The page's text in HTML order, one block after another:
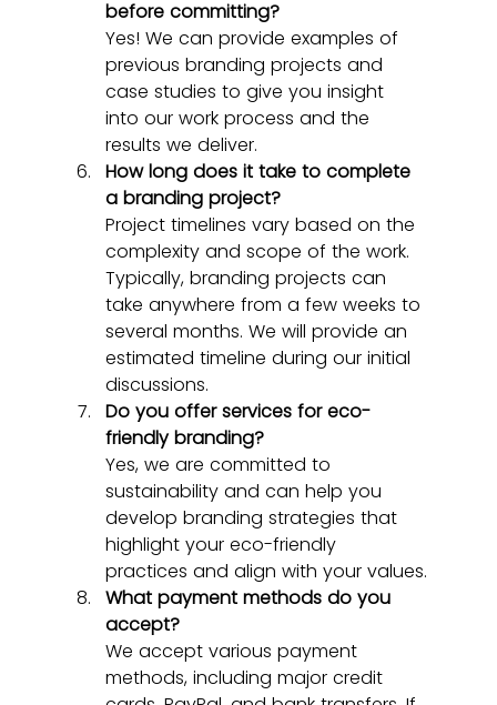
before committing?
Yes! We can provide examples of
previous branding projects and
case studies to give you insight
into our work process and the
results we deliver.
How long does it take to complete
a branding project?
Project timelines vary based on the
complexity and scope of the work.
Typically, branding projects can
take anywhere from a few weeks to
several months. We will provide an
estimated timeline during our initial
discussions.
Do you offer services for eco-
friendly branding?
Yes, we are committed to
sustainability and can help you
develop branding strategies that
highlight your eco-friendly
practices and align with your values.
What payment methods do you
accept?
We accept various payment
methods, including major credit